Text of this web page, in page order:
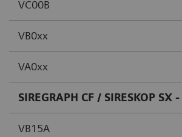
VC00B
VB0xx
VA0xx
SIREGRAPH CF / SIRESKOP SX
VB15A